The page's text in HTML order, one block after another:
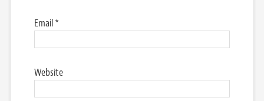
Email*
Website